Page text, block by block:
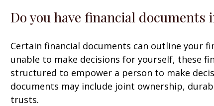
Do you have financial documents
Certain financial documents can outline your
unable to make decisions for yourself, these
structured to empower a person to make
documents may include joint ownership,
trusts.